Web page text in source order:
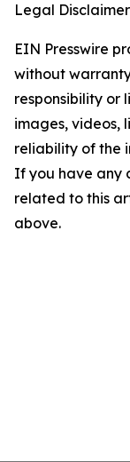
Legal
EIN Presswire
without
responsibility or
images, videos,
reliability of the
If you have any
related to this
above.